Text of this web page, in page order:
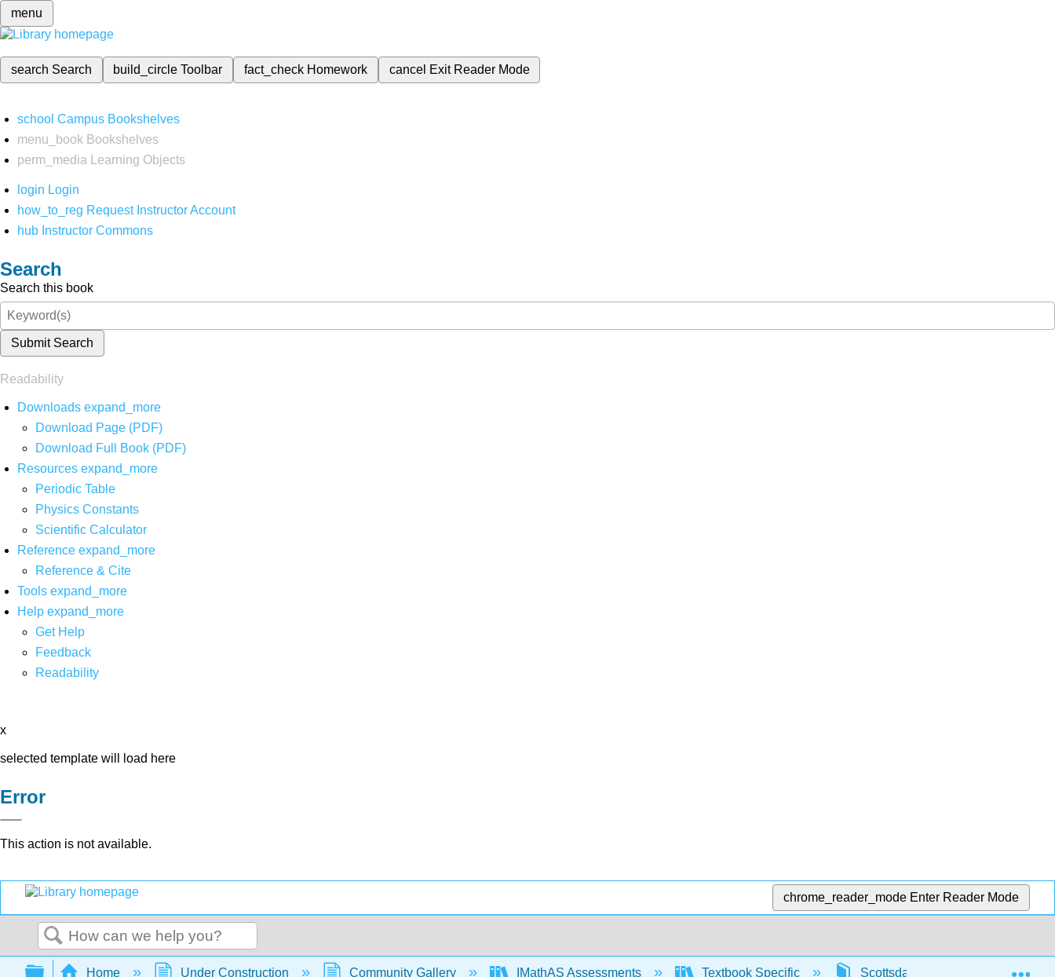
menu
search Search build_circleToolbar fact_check Homework cancel Exit Reader Mode
school Campus Bookshelves
menu_book Bookshelves
perm_media
Learning Objects
login Login
how_to_reg Request Instructor Account
hub Instructor Commons
Search
Search this book
Submit Search
Readability
Downloads expand_more
Download Page (PDF)
Download Full Book (PDF)
Resources expand_more
Periodic Table
Physics Constants
Scientific Calculator
Reference expand_more
Reference & Cite
Tools expand_more
Help expand_more
Get Help
Feedback
Readability
x
selected template will load here
Error
This action is not available.
chrome_reader_mode Enter Reader Mode
Search
Home Under Construction Community Gallery IMathAS Assessments Textbook Specific Scottsdale Math in Society